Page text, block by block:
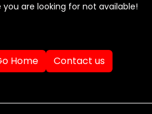
you are looking for not available!
Home Contact us